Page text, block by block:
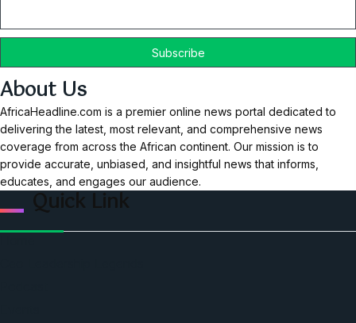
About Us
AfricaHeadline.com is a premier online news portal dedicated to
delivering the latest, most relevant, and comprehensive news
coverage from across the African continent. Our mission is to
provide accurate, unbiased, and insightful news that informs,
educates, and engages our audience.
Quick Link